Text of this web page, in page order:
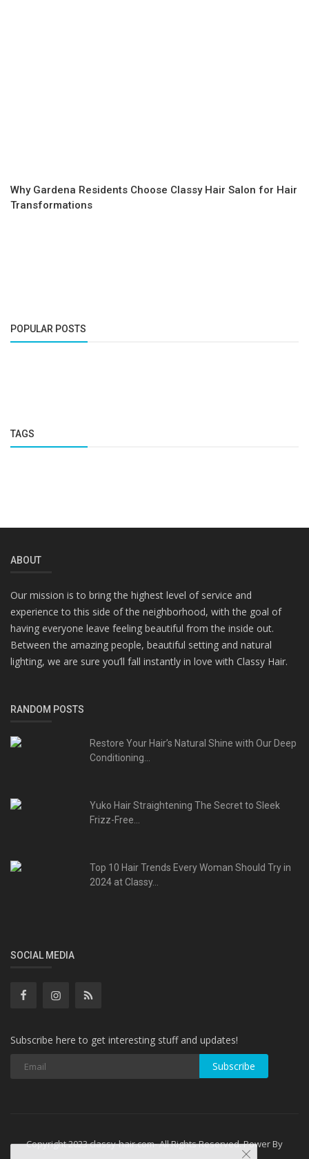
Why Gardena Residents Choose Classy Hair Salon for Hair
Transformations
POPULAR POSTS
TAGS
ABOUT
Our mission is to bring the highest level of service and
experience to this side of the neighborhood, with the goal of
having everyone leave feeling beautiful from the inside out.
Between the amazing people, beautiful setting and natural
lighting, we are sure you’ll fall instantly in love with Classy Hair.
RANDOM POSTS
Restore Your Hair’s Natural Shine with Our Deep
Conditioning...
Yuko Hair Straightening The Secret to Sleek
Frizz-Free...
Top 10 Hair Trends Every Woman Should Try in
2024 at Classy...
SOCIAL MEDIA
Subscribe here to get interesting stuff and updates!
Subscribe
Copyright 2023 classy-hair.com- All Rights Reserved. Power By